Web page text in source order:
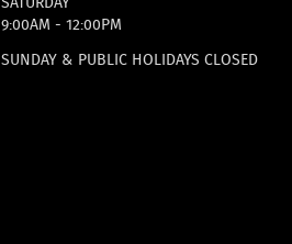
9:00AM - 12:00PM
SUNDAY & PUBLIC HOLIDAYS CLOSED